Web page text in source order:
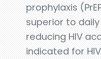
prophylaxis
superior to daily
reducing HIV
indicated for